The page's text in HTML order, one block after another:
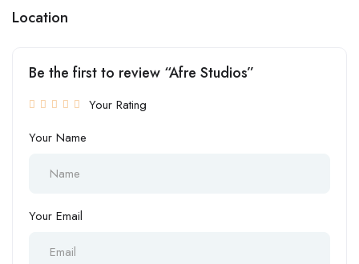
Location
Be the first to review “Afre Studios”
Your Rating
Your Name
Your Email